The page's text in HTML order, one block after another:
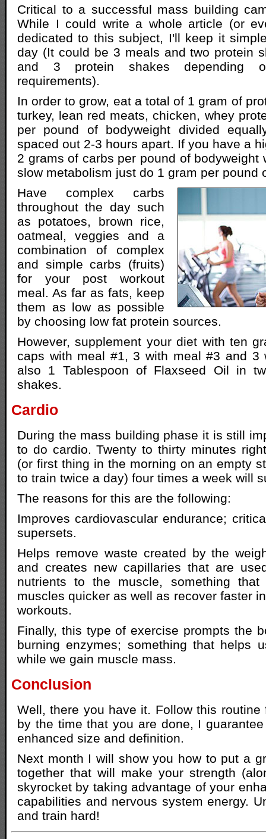
Critical to a successful mass building
While I could write a whole article (or
dedicated to this subject, I'll keep it
day (It could be 3 meals and two protein
and 3 protein shakes depending
requirements).
In order to grow, eat a total of 1 gram of
turkey, lean red meats, chicken, whey
per pound of bodyweight divided
spaced out 2-3 hours apart. If you have a
2 grams of carbs per pound of bodyweight
slow metabolism just do 1 gram per pound
Have complex carbs
throughout the day such
as potatoes, brown rice,
oatmeal, veggies and a
combination of complex
and simple carbs (fruits)
for your post workout
meal. As far as fats, keep
them as low as possible
by choosing low fat protein sources.
However, supplement your diet with ten
caps with meal #1, 3 with meal #3 and 3
also 1 Tablespoon of Flaxseed Oil in
shakes.
Cardio
During the mass building phase it is still
to do cardio. Twenty to thirty minutes
(or first thing in the morning on an empty
to train twice a day) four times a week will
The reasons for this are the following:
Improves cardiovascular endurance;
supersets.
Helps remove waste created by the
and creates new capillaries that are
nutrients to the muscle, something
muscles quicker as well as recover faster
workouts.
Finally, this type of exercise prompts the
burning enzymes; something that helps
while we gain muscle mass.
Conclusion
Well, there you have it. Follow this routine
by the time that you are done, I
enhanced size and definition.
Next month I will show you how to put a
together that will make your strength
skyrocket by taking advantage of your
capabilities and nervous system energy.
and train hard!